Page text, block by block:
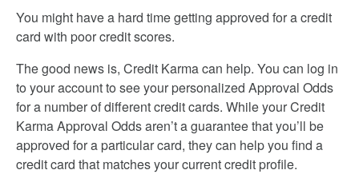
You might have a hard time getting approved for a credit
card with poor credit scores.
The good news is, Credit Karma can help. You can log in
to your account to see your personalized Approval Odds
for a number of different credit cards. While your Credit
Karma Approval Odds aren’t a guarantee that you’ll be
approved for a particular card, they can help you find a
credit card that matches your current credit profile.